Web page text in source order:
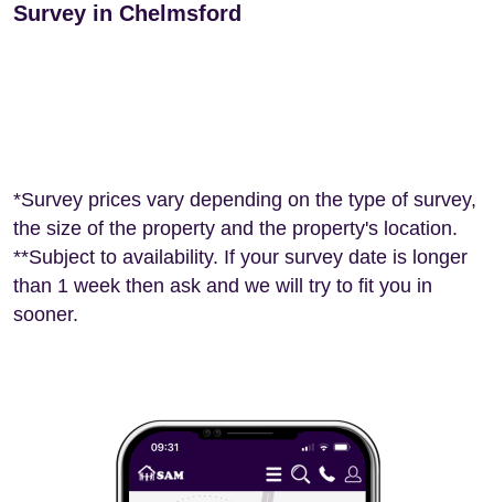
Survey in Chelmsford
*Survey prices vary depending on the type of survey,
the size of the property and the property's location.
**Subject to availability. If your survey date is longer
than 1 week then ask and we will try to fit you in
sooner.